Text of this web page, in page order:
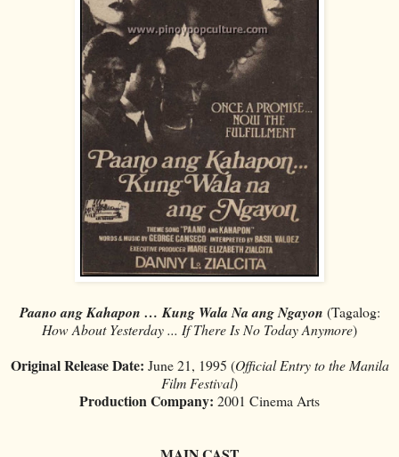
Paano ang Kahapon … Kung Wala Na ang Ngayon (Tagalog:
How About Yesterday ... If There Is No Today Anymore)
Original Release Date: June 21, 1995 (Official Entry to the Manila
Film Festival)
Production Company: 2001 Cinema Arts